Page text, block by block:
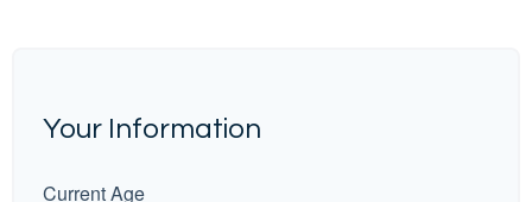
Your Information
Current Age